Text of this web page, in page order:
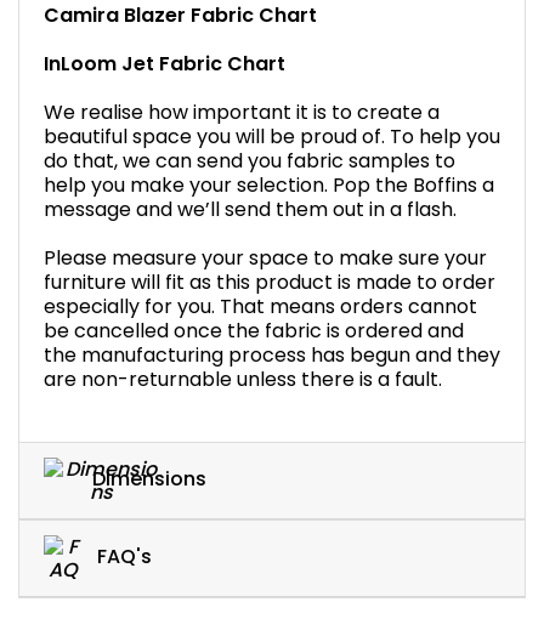
Camira Blazer Fabric Chart
InLoom Jet Fabric Chart
We realise how important it is to create a
beautiful space you will be proud of. To help you
do that, we can send you fabric samples to
help you make your selection. Pop the Boffins a
message and we’ll send them out in a flash.
Please measure your space to make sure your
furniture will fit as this product is made to order
especially for you. That means orders cannot
be cancelled once the fabric is ordered and
the manufacturing process has begun and they
are non-returnable unless there is a fault.
Dimensions
FAQ's